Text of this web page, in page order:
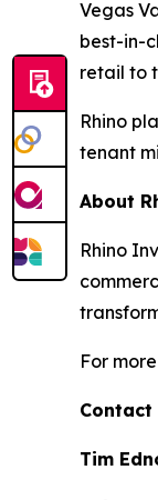
Vegas
best-in-
retail to
Rhino
tenant
About
Rhino
For
Contact
Tim